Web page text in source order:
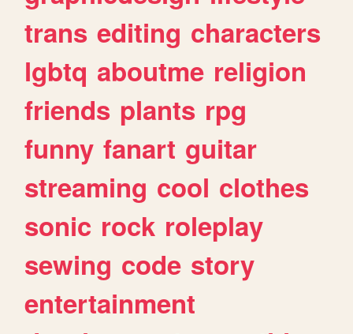
trans editing characters
lgbtq aboutme religion
friends plants rpg
funny fanart guitar
streaming cool clothes
sonic rock roleplay
sewing code story
entertainment